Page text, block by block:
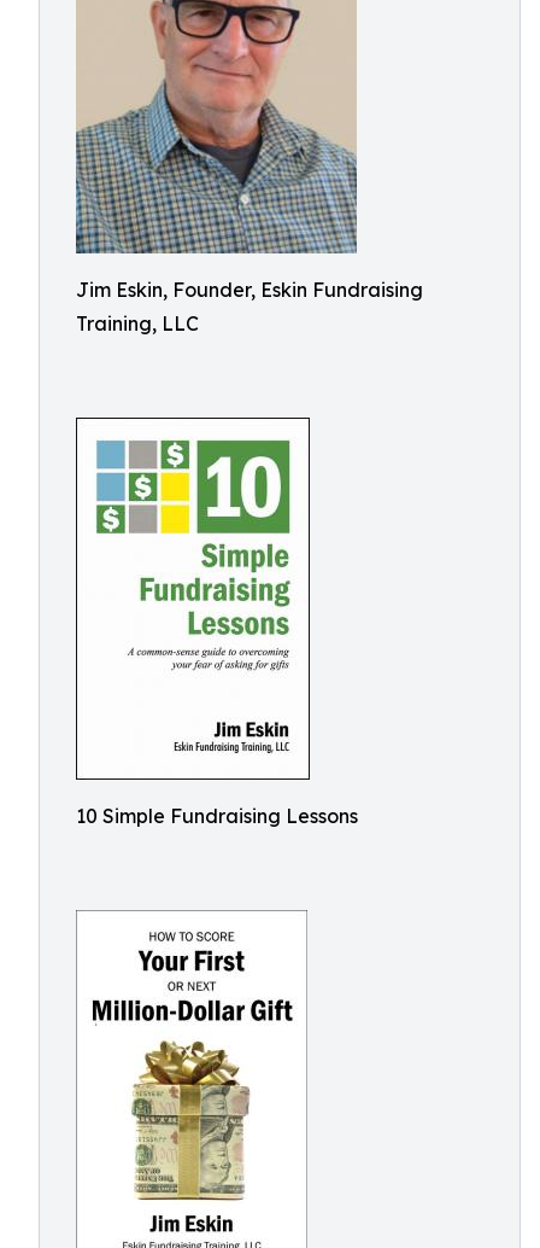
Jim Eskin, Founder, Eskin Fundraising
Training, LLC
10 Simple Fundraising Lessons